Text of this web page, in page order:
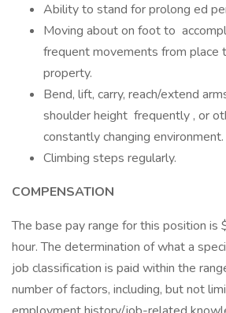
Ability to stand for prolong ed
Moving about on foot to
frequent movements from place
property.
Bend, lift, carry, reach/extend
shoulder height frequently , or
constantly changing environment.
Climbing steps regularly.
COMPENSATION
The base pay range for this position
hour. The determination of what a
job classification is paid within the
number of factors, including, but not